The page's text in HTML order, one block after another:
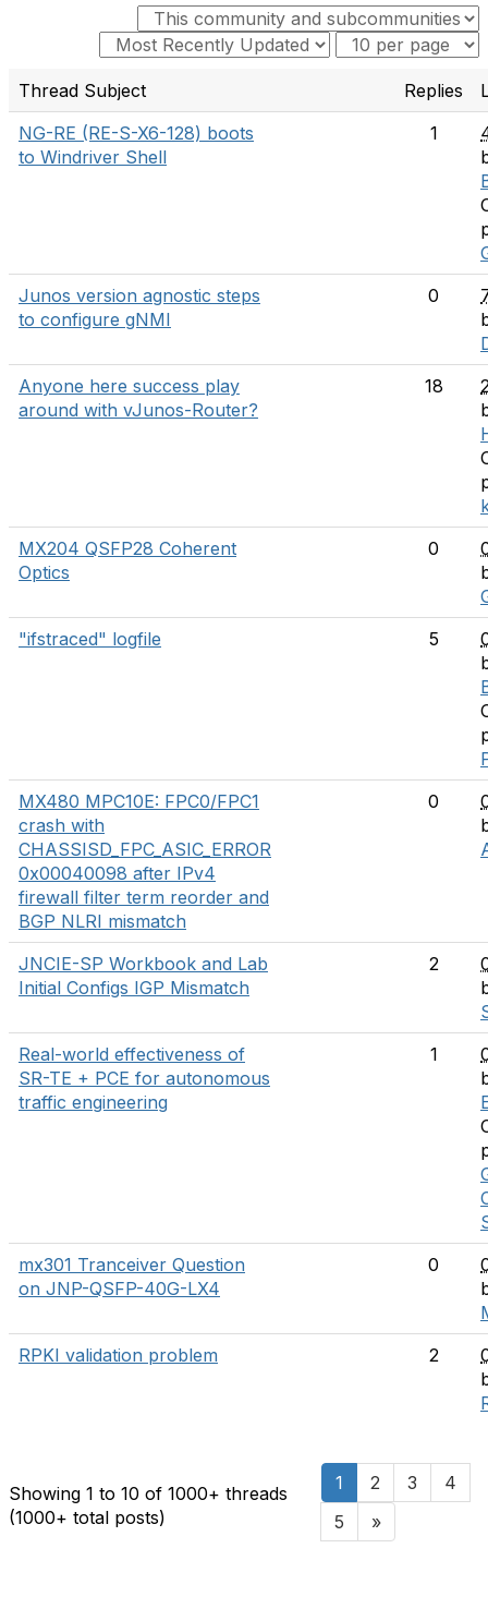
Thread Subject Replies
NG-RE (RE-S-X6-128) boots
to Windriver Shell
1
Junos version agnostic steps
to configure gNMI
0
Anyone here success play
around with vJunos-Router?
18
MX204 QSFP28 Coherent
Optics
0
"ifstraced" logfile
5
MX480 MPC10E: FPC0/FPC1
crash with
CHASSISD_FPC_ASIC_ERROR
0x00040098 after IPv4
firewall filter term reorder and
BGP NLRI mismatch
0
JNCIE-SP Workbook and Lab
Initial Configs IGP Mismatch
2
Real-world effectiveness of
SR-TE + PCE for autonomous
traffic engineering
1
mx301 Tranceiver Question
on JNP-QSFP-40G-LX4
0
RPKI validation problem
2
Showing 1 to 10 of 1000+ threads
(1000+ total posts)
1 2 3
4
5
»